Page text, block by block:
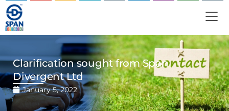
Clarification sought from Span
Divergent Ltd
January 5, 2022